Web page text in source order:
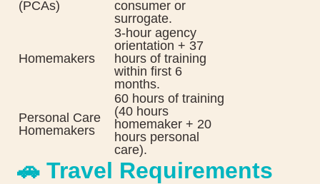
(PCAs)
consumer or
surrogate.
Homemakers
3-hour agency
orientation + 37
hours of training
within first 6
months.
Personal Care
Homemakers
60 hours of training
(40 hours
homemaker + 20
hours personal
care).
🚗 Travel Requirements